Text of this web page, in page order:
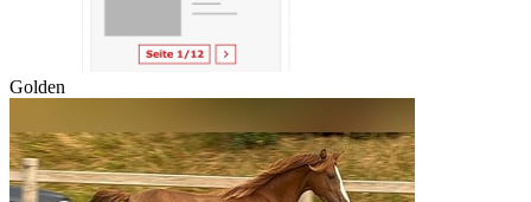
Golden